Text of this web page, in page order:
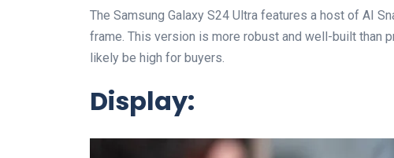
The Samsung Galaxy S24 Ultra features a host of AI
frame. This version is more robust and well-built than
likely be high for buyers.
Display: